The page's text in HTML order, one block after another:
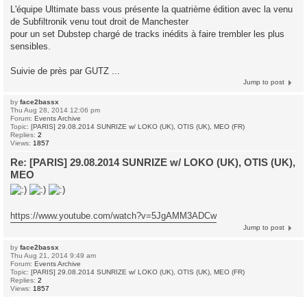
L'équipe Ultimate bass vous présente la quatrième édition avec la venu
de Subfiltronik venu tout droit de Manchester
pour un set Dubstep chargé de tracks inédits à faire trembler les plus
sensibles.
Suivie de près par GUTZ ...
Jump to post
by face2bassx
Thu Aug 28, 2014 12:06 pm
Forum: Events Archive
Topic: [PARIS] 29.08.2014 SUNRIZE w/ LOKO (UK), OTIS (UK), MEO (FR)
Replies: 2
Views: 1857
Re: [PARIS] 29.08.2014 SUNRIZE w/ LOKO (UK), OTIS (UK),
MEO
https://www.youtube.com/watch?v=5JgAMM3ADCw
Jump to post
by face2bassx
Thu Aug 21, 2014 9:49 am
Forum: Events Archive
Topic: [PARIS] 29.08.2014 SUNRIZE w/ LOKO (UK), OTIS (UK), MEO (FR)
Replies: 2
Views: 1857